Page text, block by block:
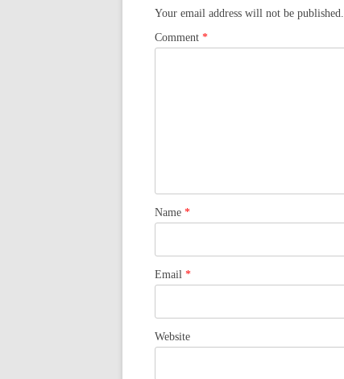
Your email address will not be published.
Comment *
Name *
Email *
Website